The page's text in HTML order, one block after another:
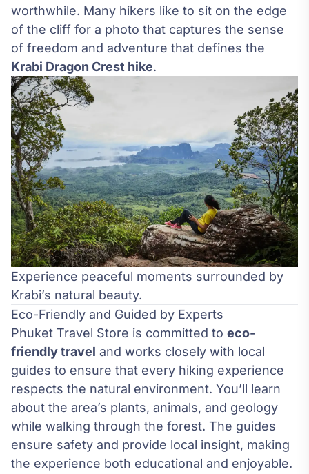
worthwhile. Many hikers like to sit on the edge
of the cliff for a photo that captures the sense
of freedom and adventure that defines the
Krabi Dragon Crest hike.
Experience peaceful moments surrounded by
Krabi’s natural beauty.
Eco-Friendly and Guided by Experts
Phuket Travel Store is committed to eco-
friendly travel and works closely with local
guides to ensure that every hiking experience
respects the natural environment. You’ll learn
about the area’s plants, animals, and geology
while walking through the forest. The guides
ensure safety and provide local insight, making
the experience both educational and enjoyable.